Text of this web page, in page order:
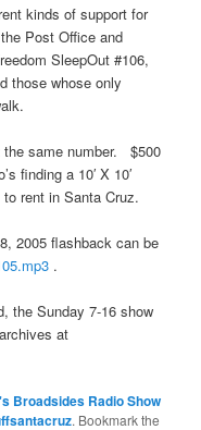
kinds of support for
Post Office and
SleepOut #106,
those whose only
the same number. $500
finding a 10′ X 10′
rent in Santa Cruz.
2005 flashback can be
.
the Sunday 7-16 show
at
Broadsides Radio Show
. Bookmark the